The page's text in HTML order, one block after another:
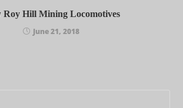
Roy Hill Mining Locomotives
June 21, 2018